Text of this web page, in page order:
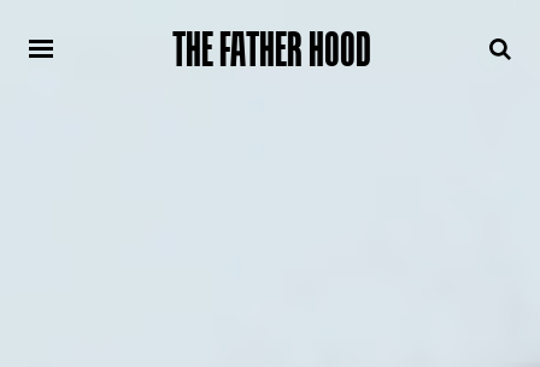
THE FATHER HOOD